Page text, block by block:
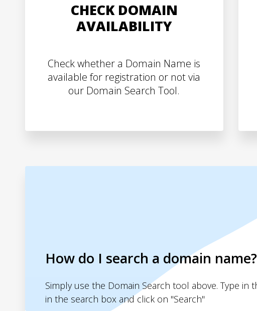
CHECK DOMAIN
AVAILABILITY
Check whether a Domain Name is
available for registration or not via
our Domain Search Tool.
How do I search a domain name?
Simply use the Domain Search tool above. Type in
in the search box and click on "Search"